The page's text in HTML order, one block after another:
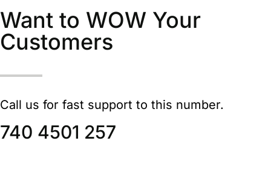
Call us for fast support to this number.
740 4501 257